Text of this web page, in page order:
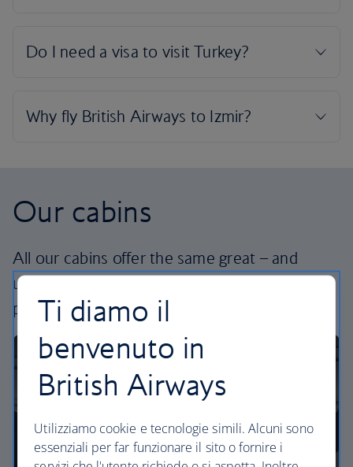
Our cabins
All our cabins offer the same great – and
uniquely British – experience. Choose your
perfect way to fly, from economy to business.
Ti diamo il
benvenuto in
British Airways
Utilizziamo cookie e tecnologie simili. Alcuni sono
essenziali per far funzionare il sito o fornire i